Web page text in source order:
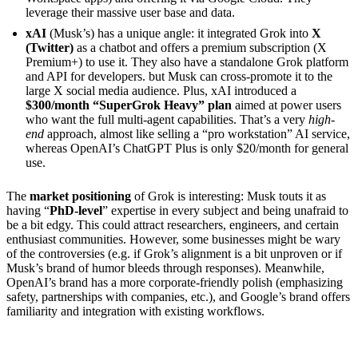
leverage their massive user base and data.
xAI (Musk’s) has a unique angle: it integrated Grok into X
(Twitter) as a chatbot and offers a premium subscription (X
Premium+) to use it. They also have a standalone Grok platform
and API for developers. but Musk can cross-promote it to the
large X social media audience. Plus, xAI introduced a
$300/month “SuperGrok Heavy” plan aimed at power users
who want the full multi-agent capabilities. That’s a very high-
end approach, almost like selling a “pro workstation” AI service,
whereas OpenAI’s ChatGPT Plus is only $20/month for general
use.
The market positioning of Grok is interesting: Musk touts it as
having “PhD-level” expertise in every subject and being unafraid to
be a bit edgy. This could attract researchers, engineers, and certain
enthusiast communities. However, some businesses might be wary
of the controversies (e.g. if Grok’s alignment is a bit unproven or if
Musk’s brand of humor bleeds through responses). Meanwhile,
OpenAI’s brand has a more corporate-friendly polish (emphasizing
safety, partnerships with companies, etc.), and Google’s brand offers
familiarity and integration with existing workflows.